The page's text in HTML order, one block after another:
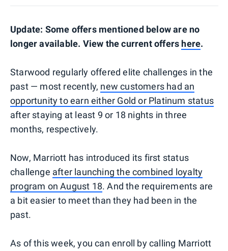
Update: Some offers mentioned below are no
longer available. View the current offers here.
Starwood regularly offered elite challenges in the
past — most recently, new customers had an
opportunity to earn either Gold or Platinum status
after staying at least 9 or 18 nights in three
months, respectively.
Now, Marriott has introduced its first status
challenge after launching the combined loyalty
program on August 18. And the requirements are
a bit easier to meet than they had been in the
past.
As of this week, you can enroll by calling Marriott